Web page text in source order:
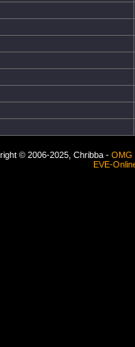
© 2006-2025, Chribba - OMG
EVE-